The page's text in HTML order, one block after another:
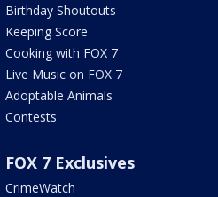
Birthday Shoutouts
Keeping Score
Cooking with FOX 7
Live Music on FOX 7
Adoptable Animals
Contests
FOX 7 Exclusives
CrimeWatch